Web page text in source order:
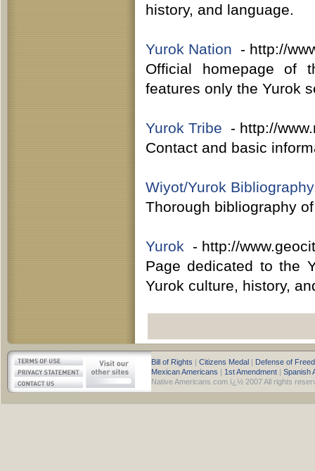
history, and language.
Yurok Nation - http://
Official homepage of
features only the Yurok
Yurok Tribe - http://
Contact and basic
Wiyot/Yurok Bibliography
Thorough bibliography
Yurok - http://
Page dedicated to the
Yurok culture, history,
Bill of Rights | Citizens Medal | Defense of
Mexican Americans | 1st Amendment | Spanish
Native Americans.com ï¿½ 2007 All rights